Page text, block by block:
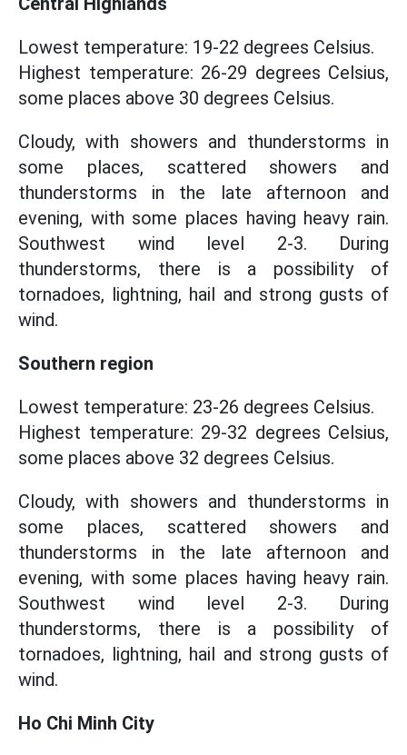
Lowest temperature: 19-22 degrees Celsius.
Highest temperature: 26-29 degrees Celsius,
some places above 30 degrees Celsius.
Cloudy, with showers and thunderstorms in
some places, scattered showers and
thunderstorms in the late afternoon and
evening, with some places having heavy rain.
Southwest wind level 2-3. During
thunderstorms, there is a possibility of
tornadoes, lightning, hail and strong gusts of
wind.
Southern region
Lowest temperature: 23-26 degrees Celsius.
Highest temperature: 29-32 degrees Celsius,
some places above 32 degrees Celsius.
Cloudy, with showers and thunderstorms in
some places, scattered showers and
thunderstorms in the late afternoon and
evening, with some places having heavy rain.
Southwest wind level 2-3. During
thunderstorms, there is a possibility of
tornadoes, lightning, hail and strong gusts of
wind.
Ho Chi Minh City